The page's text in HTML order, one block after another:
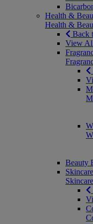
Health &
Health &
Back
View
Beauty
Skincare
Skincare